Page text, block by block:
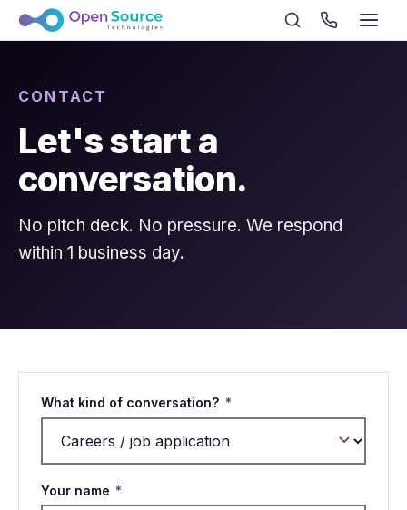
CONTACT
Let's start a
conversation.
No pitch deck. No pressure. We respond
within 1 business day.
What kind of conversation? *
Your name *